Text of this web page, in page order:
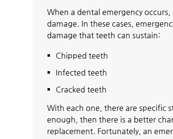
When a dental emergency
damage. In these cases,
damage that teeth can sustain:
Chipped teeth
Infected teeth
Cracked teeth
With each one, there are specific
enough, then there is a better
replacement. Fortunately, an